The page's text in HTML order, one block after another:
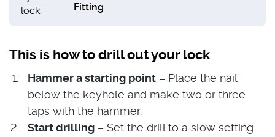
Fitting
This is how to drill out your lock
Hammer a starting point – Place the nail
below the keyhole and make two or three
taps with the hammer.
Start drilling – Set the drill to a slow setting